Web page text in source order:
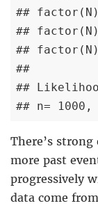
##
##
##
##
##
## n= 1000,
There’s
more past
progressively
data come